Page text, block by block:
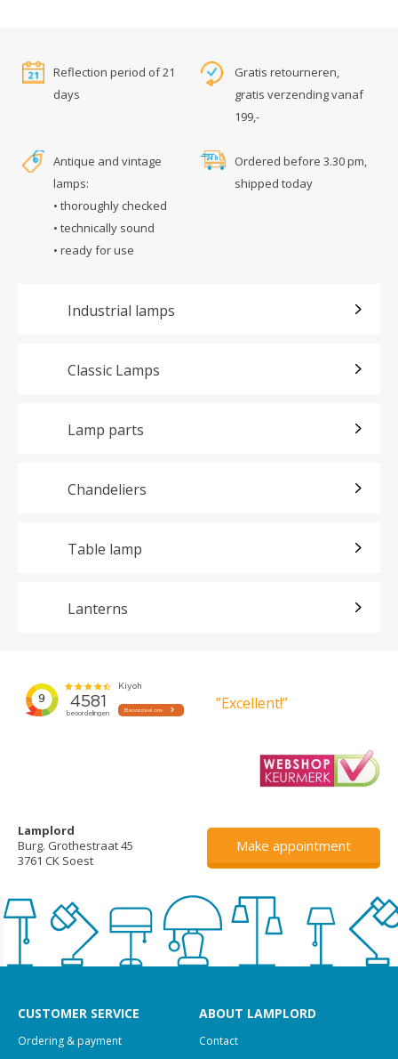
Reflection period of 21
days
Gratis retourneren,
gratis verzending vanaf
199,-
Antique and vintage
lamps:
• thoroughly checked
• technically sound
• ready for use
Ordered before 3.30 pm,
shipped today
Industrial lamps
Classic Lamps
Lamp parts
Chandeliers
Table lamp
Lanterns
”Excellent!”
Lamplord
Burg. Grothestraat 45
3761 CK Soest
Make appointment
CUSTOMER SERVICE
Ordering & payment
ABOUT LAMPLORD
Contact